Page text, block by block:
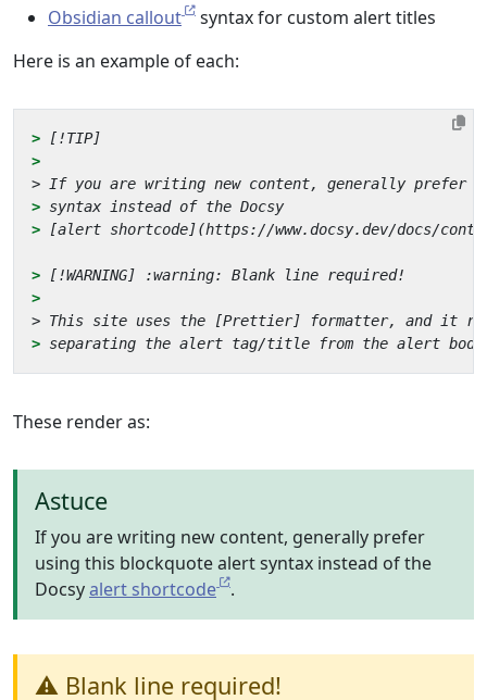
Obsidian callout
syntax for custom alert titles
Here is an example of each:
>
>
>
>
>
These render as:
Astuce
If you are writing new content, generally prefer
using this blockquote alert syntax instead of the
Docsyalert shortcode .
⚠️ Blank line required!